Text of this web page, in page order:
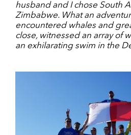
husband and I chose South
Zimbabwe. What an
encountered whales and
close, witnessed an array of
an exhilarating swim in the